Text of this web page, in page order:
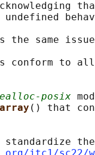
the same
conform to
posix
() that